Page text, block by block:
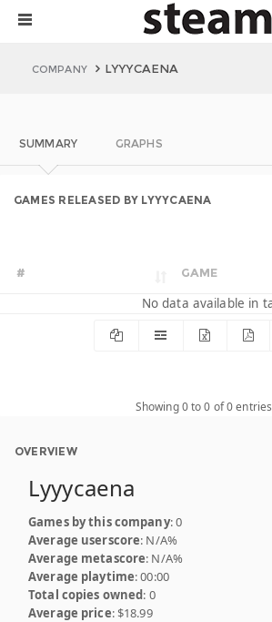
COMPANY LYYYCAENA
SUMMARY GRAPHS
GAMES RELEASED BY LYYYCAENA
# GAME
No data available in
Showing 0 to 0 of 0 entries
OVERVIEW
Lyyycaena
Games by this company: 0
Average userscore: N/A%
Average metascore: N/A%
Average playtime: 00:00
Total copies owned: 0
Average price: $18.99